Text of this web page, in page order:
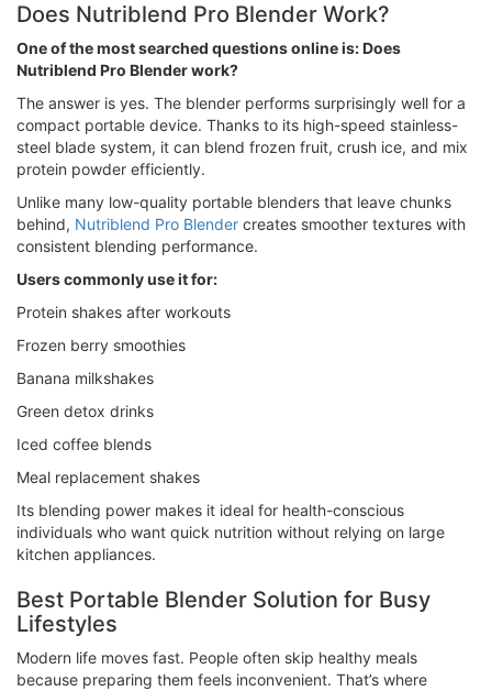
Does Nutriblend Pro Blender Work?
One of the most searched questions online is: Does
Nutriblend Pro Blender work?
The answer is yes. The blender performs surprisingly well for a
compact portable device. Thanks to its high-speed stainless-
steel blade system, it can blend frozen fruit, crush ice, and mix
protein powder efficiently.
Unlike many low-quality portable blenders that leave chunks
behind, Nutriblend Pro Blender creates smoother textures with
consistent blending performance.
Users commonly use it for:
Protein shakes after workouts
Frozen berry smoothies
Banana milkshakes
Green detox drinks
Iced coffee blends
Meal replacement shakes
Its blending power makes it ideal for health-conscious
individuals who want quick nutrition without relying on large
kitchen appliances.
Best Portable Blender Solution for Busy
Lifestyles
Modern life moves fast. People often skip healthy meals
because preparing them feels inconvenient. That’s where